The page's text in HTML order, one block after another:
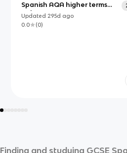
Spanish AQA higher terms
only
Updated 295d ago
0.0
(0)
Finding and studying GCSE